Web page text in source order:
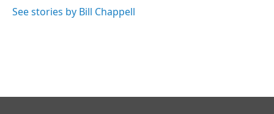
See stories by Bill Chappell